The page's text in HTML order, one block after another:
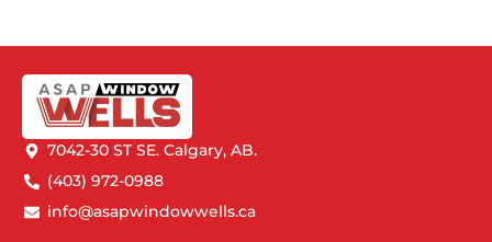
7042-30 ST SE. Calgary, AB.
(403) 972-0988
info@asapwindowwells.ca